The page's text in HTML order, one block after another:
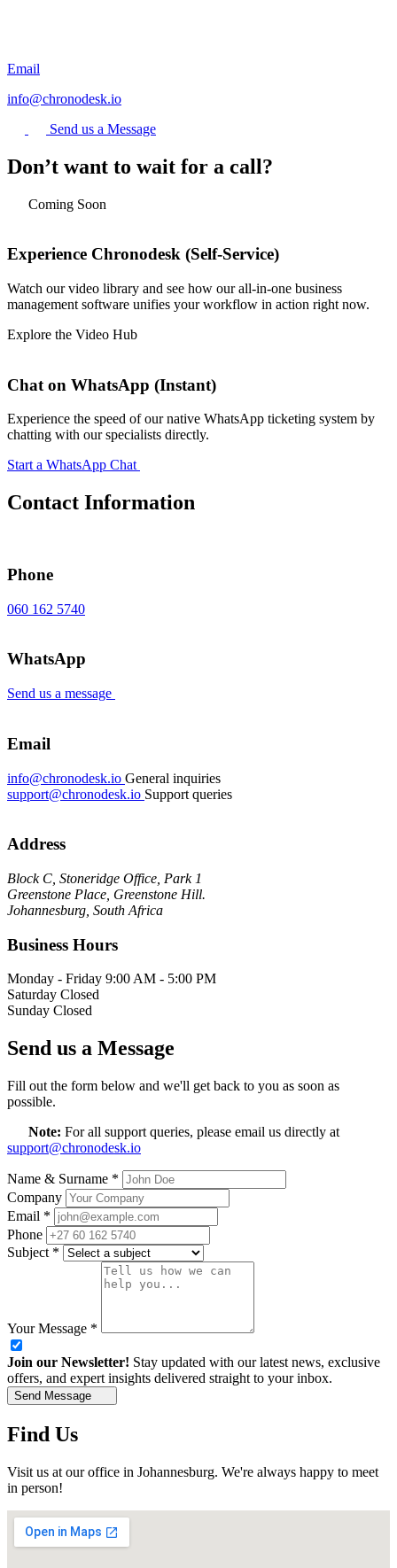
Email
info@chronodesk.io
Send us a Message
Don’t want to wait for a call?
Coming Soon
Experience Chronodesk (Self-Service)
Watch our video library and see how our all-in-one business
management software unifies your workflow in action right now.
Explore the Video Hub
Chat on WhatsApp (Instant)
Experience the speed of our native WhatsApp ticketing system by
chatting with our specialists directly.
Start a WhatsApp Chat
Contact Information
Phone
060 162 5740
WhatsApp
Send us a message
Email
info@chronodesk.io General inquiries
support@chronodesk.io Support queries
Address
Block C, Stoneridge Office, Park 1
Greenstone Place, Greenstone Hill.
Johannesburg, South Africa
Business Hours
Monday - Friday 9:00 AM - 5:00 PM
Saturday Closed
Sunday Closed
Send us a Message
Fill out the form below and we'll get back to you as soon as
possible.
Note: For all support queries, please email us directly at
support@chronodesk.io
Name & Surname *
Company
Email *
Phone
Subject *
Your Message *
Join our Newsletter! Stay updated with our latest news, exclusive
offers, and expert insights delivered straight to your inbox.
Send Message
Find Us
Visit us at our office in Johannesburg. We're always happy to meet
in person!